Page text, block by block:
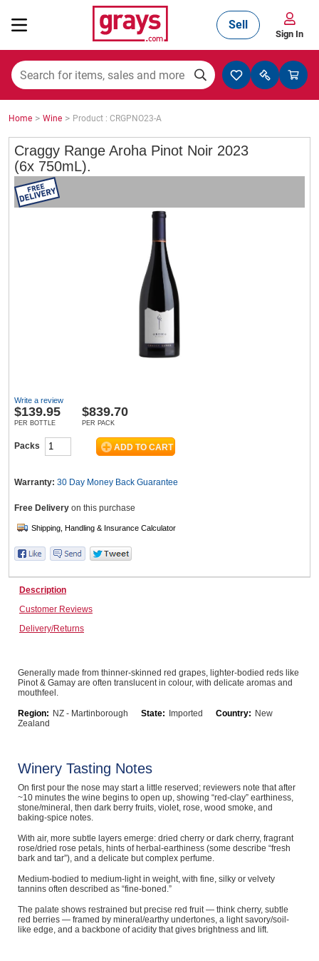
Mining, Construction & Agriculture
Manufacturing & Engineering
Cars, Bikes & Accessories
Catering, Hospitality & Gyms
Warehousing & Forklifts
Home, Garden & Appliances
Business For Sale
Jewellery & Fashion
Sell
Sign In
Home > Wine > Product : CRGPNO23-A
Craggy Range Aroha Pinot Noir 2023
(6x 750mL).
Write a review
$139.95
PER BOTTLE
$839.70
PER PACK
Packs
Warranty: 30 Day Money Back Guarantee
Free Delivery on this purchase
Description
Customer Reviews
Delivery/Returns
Generally made from thinner-skinned red grapes, lighter-bodied reds like
Pinot & Gamay are often translucent in colour, with delicate aromas and
mouthfeel.
Region: NZ - Martinborough State: Imported Country: New
Zealand
Winery Tasting Notes
On first pour the nose may start a little reserved; reviewers note that after
~10 minutes the wine begins to open up, showing “red-clay” earthiness,
stone/mineral, then dark berry fruits, violet, rose, wood smoke, and
baking-spice notes.
With air, more subtle layers emerge: dried cherry or dark cherry, fragrant
rose/dried rose petals, hints of herbal-earthiness (some describe “fresh
bark and tar”), and a delicate but complex perfume.
Medium-bodied to medium-light in weight, with fine, silky or velvety
tannins often described as “fine-boned.”
The palate shows restrained but precise red fruit — think cherry, subtle
red berries — framed by mineral/earthy undertones, a light savory/soil-
like edge, and a backbone of acidity that gives brightness and lift.